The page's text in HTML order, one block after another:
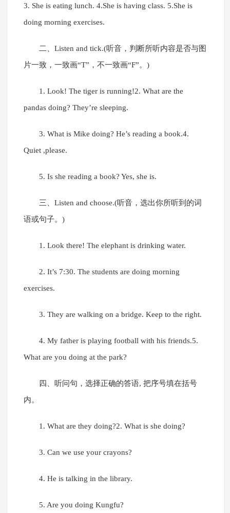
3. She is eating lunch. 4.She is having class. 5.She is
doing morning exercises.
二、Listen and tick.(听音，判断所听内容是否与图
片一致，一致画“T”，不一致画“F”。)
1. Look! The tiger is running!2. What are the
pandas doing? They’re sleeping.
3. What is Mike doing? He’s reading a book.4.
Quiet ,please.
5. Is she reading a book? Yes, she is.
三、Listen and choose.(听音，选出你所听到的词
语或句子。)
1. Look there! The elephant is drinking water.
2. It’s 7:30. The students are doing morning
exercises.
3. They are walking on a bridge. Keep to the right.
4. My father is playing football with his friends.5.
What are you doing at the park?
四、听问句，选择正确的答语, 把序号填在括号
内。
1. What are they doing?2. What is she doing?
3. Can we use your crayons?
4. He is talking in the library.
5. Are you doing Kungfu?